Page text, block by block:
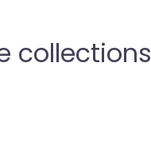
collections